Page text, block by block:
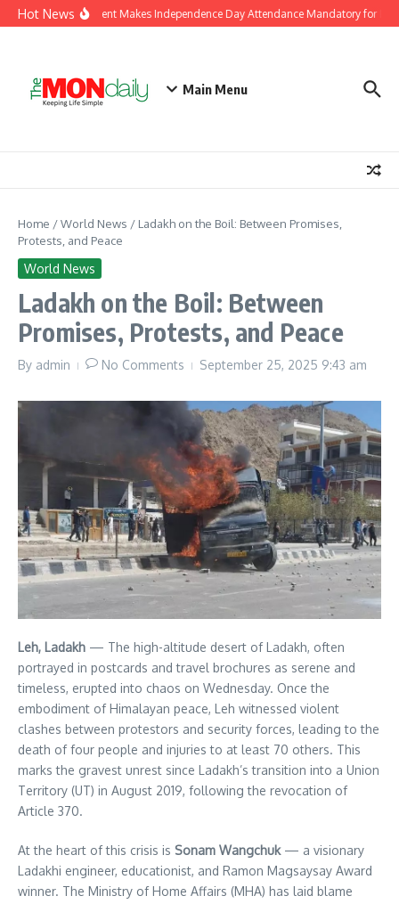
Skip to content
Hot News
J&K Government Makes Independence Day Attendance Mandatory for
Main Menu
Home /World News / Ladakh on the Boil: Between Promises,
Protests, and Peace
World News
Ladakh on the Boil: Between
Promises, Protests, and Peace
By admin No Comments September 25, 2025 9:43 am
Leh, Ladakh — The high-altitude desert of Ladakh, often
portrayed in postcards and travel brochures as serene and
timeless, erupted into chaos on Wednesday. Once the
embodiment of Himalayan peace, Leh witnessed violent
clashes between protestors and security forces, leading to the
death of four people and injuries to at least 70 others. This
marks the gravest unrest since Ladakh’s transition into a Union
Territory (UT) in August 2019, following the revocation of
Article 370.
At the heart of this crisis is Sonam Wangchuk— a visionary
Ladakhi engineer, educationist, and Ramon Magsaysay Award
winner. The Ministry of Home Affairs (MHA) has laid blame